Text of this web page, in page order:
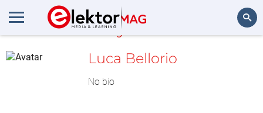
MyLAB
Luca Bellorio
No bio